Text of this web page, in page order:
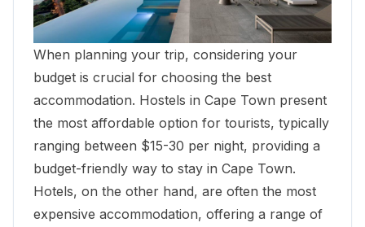
When planning your trip, considering your
budget is crucial for choosing the best
accommodation. Hostels in Cape Town present
the most affordable option for tourists, typically
ranging between $15-30 per night, providing a
budget-friendly way to stay in Cape Town.
Hotels, on the other hand, are often the most
expensive accommodation, offering a range of